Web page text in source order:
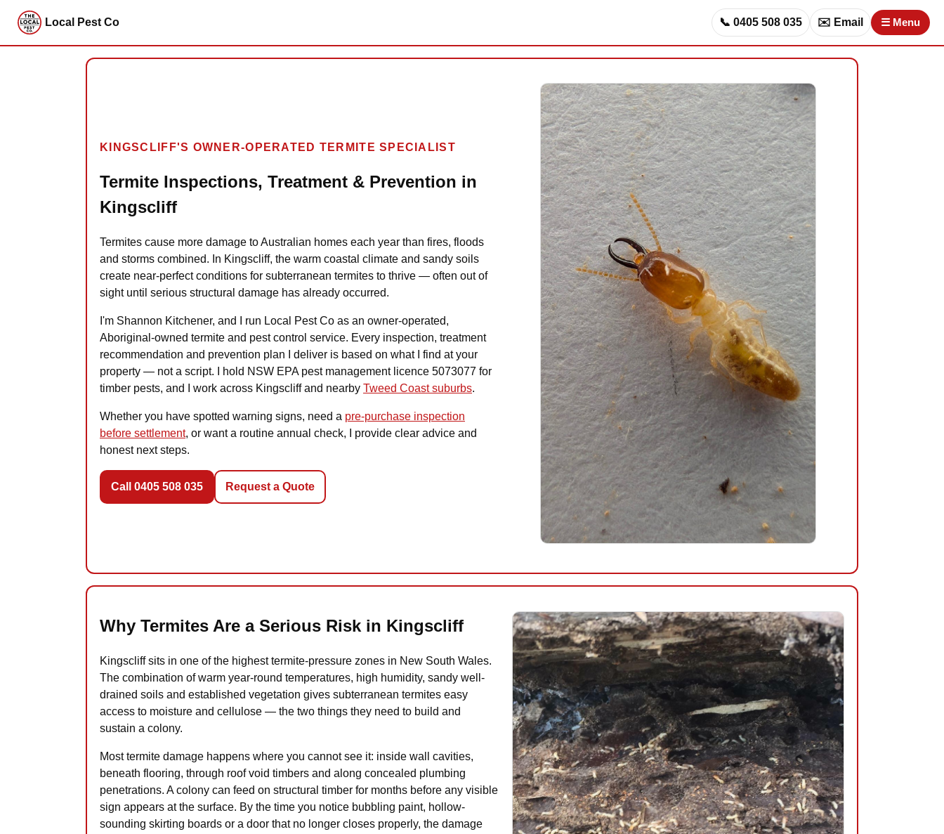
Local Pest Co 📞 0405 508 035 ✉️ Email ☰ Menu
KINGSCLIFF'S OWNER-OPERATED TERMITE SPECIALIST
Termite Inspections, Treatment & Prevention in
Kingscliff
Termites cause more damage to Australian homes each year than fires, floods
and storms combined. In Kingscliff, the warm coastal climate and sandy soils
create near-perfect conditions for subterranean termites to thrive — often out of
sight until serious structural damage has already occurred.
I'm Shannon Kitchener, and I run Local Pest Co as an owner-operated,
Aboriginal-owned termite and pest control service. Every inspection, treatment
recommendation and prevention plan I deliver is based on what I find at your
property — not a script. I hold NSW EPA pest management licence 5073077 for
timber pests, and I work across Kingscliff and nearby Tweed Coast suburbs.
Whether you have spotted warning signs, need a pre-purchase inspection
before settlement, or want a routine annual check, I provide clear advice and
honest next steps.
Call 0405 508 035 Request a Quote
Why Termites Are a Serious Risk in Kingscliff
Kingscliff sits in one of the highest termite-pressure zones in New South Wales.
The combination of warm year-round temperatures, high humidity, sandy well-
drained soils and established vegetation gives subterranean termites easy
access to moisture and cellulose — the two things they need to build and
sustain a colony.
Most termite damage happens where you cannot see it: inside wall cavities,
beneath flooring, through roof void timbers and along concealed plumbing
penetrations. A colony can feed on structural timber for months before any visible
sign appears at the surface. By the time you notice bubbling paint, hollow-
sounding skirting boards or a door that no longer closes properly, the damage